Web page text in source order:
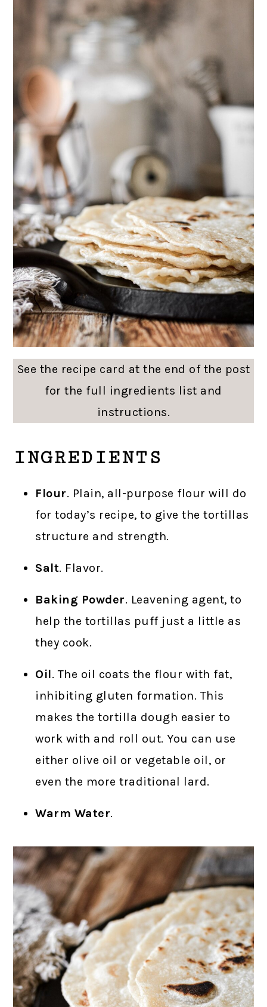
See the recipe card at the end of the post
for the full ingredients list and
instructions.
INGREDIENTS
Flour. Plain, all-purpose flour will do
for today’s recipe, to give the tortillas
structure and strength.
Salt. Flavor.
Baking Powder. Leavening agent, to
help the tortillas puff just a little as
they cook.
Oil. The oil coats the flour with fat,
inhibiting gluten formation. This
makes the tortilla dough easier to
work with and roll out. You can use
either olive oil or vegetable oil, or
even the more traditional lard.
Warm Water.